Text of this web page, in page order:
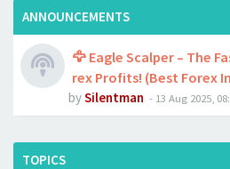
ANNOUNCEMENTS
🦅 Eagle Scalper – The
rex Profits! (Best Forex
bySilentman - 13 Aug 2025,
TOPICS